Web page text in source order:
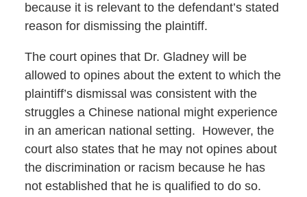
because it is relevant to the defendant’s stated
reason for dismissing the plaintiff.
The court opines that Dr. Gladney will be
allowed to opines about the extent to which the
plaintiff’s dismissal was consistent with the
struggles a Chinese national might experience
in an american national setting. However, the
court also states that he may not opines about
the discrimination or racism because he has
not established that he is qualified to do so.